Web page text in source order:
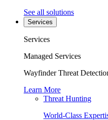
See all solutions
Services
Services
Managed Services
Wayfinder Threat
Learn More
Threat Hunting
World-Class